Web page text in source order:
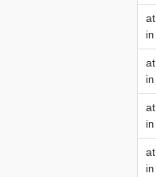
at
in
at
in
at
in
at
in